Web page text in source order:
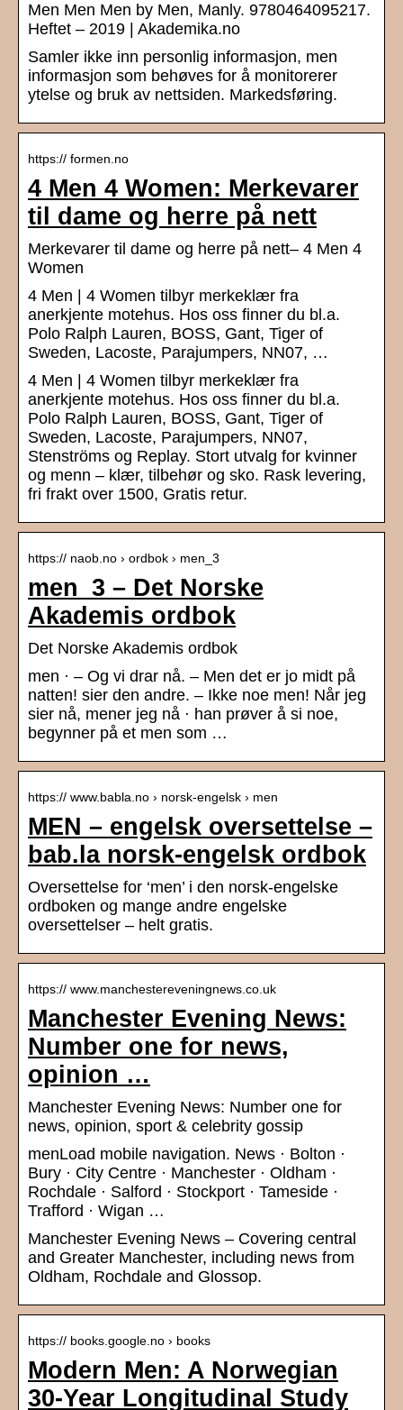
Men Men Men by Men, Manly. 9780464095217.
Heftet – 2019 | Akademika.no
Samler ikke inn personlig informasjon, men
informasjon som behøves for å monitorerer
ytelse og bruk av nettsiden. Markedsføring.
https:// formen.no
4 Men 4 Women: Merkevarer
til dame og herre på nett
Merkevarer til dame og herre på nett– 4 Men 4
Women
4 Men | 4 Women tilbyr merkeklær fra
anerkjente motehus. Hos oss finner du bl.a.
Polo Ralph Lauren, BOSS, Gant, Tiger of
Sweden, Lacoste, Parajumpers, NN07, …
4 Men | 4 Women tilbyr merkeklær fra
anerkjente motehus. Hos oss finner du bl.a.
Polo Ralph Lauren, BOSS, Gant, Tiger of
Sweden, Lacoste, Parajumpers, NN07,
Stenströms og Replay. Stort utvalg for kvinner
og menn – klær, tilbehør og sko. Rask levering,
fri frakt over 1500, Gratis retur.
https:// naob.no › ordbok › men_3
men_3 – Det Norske
Akademis ordbok
Det Norske Akademis ordbok
men · – Og vi drar nå. – Men det er jo midt på
natten! sier den andre. – Ikke noe men! Når jeg
sier nå, mener jeg nå · han prøver å si noe,
begynner på et men som …
https:// www.babla.no › norsk-engelsk › men
MEN – engelsk oversettelse –
bab.la norsk-engelsk ordbok
Oversettelse for ‘men’ i den norsk-engelske
ordboken og mange andre engelske
oversettelser – helt gratis.
https:// www.manchestereveningnews.co.uk
Manchester Evening News:
Number one for news,
opinion …
Manchester Evening News: Number one for
news, opinion, sport & celebrity gossip
menLoad mobile navigation. News · Bolton ·
Bury · City Centre · Manchester · Oldham ·
Rochdale · Salford · Stockport · Tameside ·
Trafford · Wigan …
Manchester Evening News – Covering central
and Greater Manchester, including news from
Oldham, Rochdale and Glossop.
https:// books.google.no › books
Modern Men: A Norwegian
30-Year Longitudinal Study